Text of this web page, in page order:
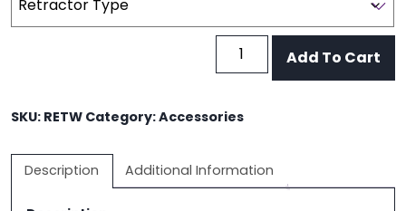
BCD
quantity
Add To Cart
SKU: RETW Category:Accessories
Description Additional Information